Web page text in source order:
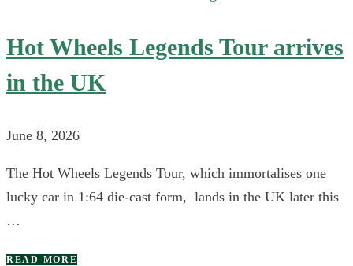
Hot Wheels Legends Tour arrives
in the UK
June 8, 2026
The Hot Wheels Legends Tour, which immortalises one
lucky car in 1:64 die-cast form, lands in the UK later this
…
READ MORE